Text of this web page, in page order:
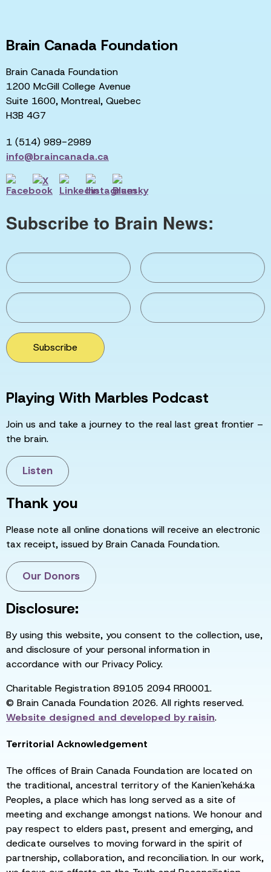
Brain Canada Foundation
Brain Canada Foundation
1200 McGill College Avenue
Suite 1600, Montreal, Quebec
H3B 4G7
1 (514) 989-2989
info@braincanada.ca
Subscribe to Brain News:
Subscribe
Playing With Marbles Podcast
Join us and take a journey to the real last great frontier –
the brain.
Listen
Thank you
Please note all online donations will receive an electronic
tax receipt, issued by Brain Canada Foundation.
Our Donors
Disclosure:
By using this website, you consent to the collection, use,
and disclosure of your personal information in
accordance with our Privacy Policy.
Charitable Registration 89105 2094 RR0001.
© Brain Canada Foundation 2026. All rights reserved.
Website designed and developed byraisin.
Territorial Acknowledgement
The offices of Brain Canada Foundation are located on
the traditional, ancestral territory of the Kanien'kehá:ka
Peoples, a place which has long served as a site of
meeting and exchange amongst nations. We honour and
pay respect to elders past, present and emerging, and
dedicate ourselves to moving forward in the spirit of
partnership, collaboration, and reconciliation. In our work,